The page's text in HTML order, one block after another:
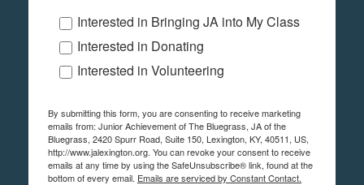
Interested in Bringing JA into My Class
Interested in Donating
Interested in Volunteering
By submitting this form, you are consenting to receive marketing
emails from: Junior Achievement of The Bluegrass, JA of the
Bluegrass, 2420 Spurr Road, Suite 150, Lexington, KY, 40511, US,
http://www.jalexington.org. You can revoke your consent to receive
emails at any time by using the SafeUnsubscribe® link, found at the
bottom of every email. Emails are serviced by Constant Contact.